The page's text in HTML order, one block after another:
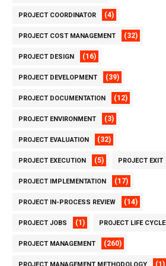
PROJECT COORDINATOR (4)
PROJECT COST MANAGEMENT (32)
PROJECT DESIGN (16)
PROJECT DEVELOPMENT (39)
PROJECT DOCUMENTATION (12)
PROJECT ENVIRONMENT (3)
PROJECT EVALUATION (32)
PROJECT EXECUTION (5) PROJECT EXIT
PROJECT IMPLEMENTATION (17)
PROJECT IN-PROCESS REVIEW (14)
PROJECT JOBS (1) PROJECT LIFE CYCLE
PROJECT MANAGEMENT (260)
(1)